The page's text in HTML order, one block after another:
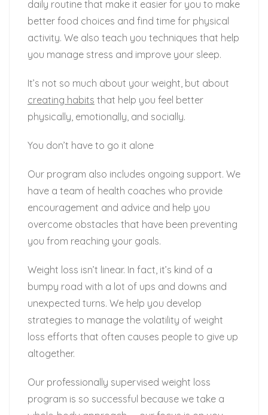
daily routine that make it easier for you to make
better food choices and find time for physical
activity. We also teach you techniques that help
you manage stress and improve your sleep.
It’s not so much about your weight, but about
creating habits that help you feel better
physically, emotionally, and socially.
You don’t have to go it alone
Our program also includes ongoing support. We
have a team of health coaches who provide
encouragement and advice and help you
overcome obstacles that have been preventing
you from reaching your goals.
Weight loss isn’t linear. In fact, it’s kind of a
bumpy road with a lot of ups and downs and
unexpected turns. We help you develop
strategies to manage the volatility of weight
loss efforts that often causes people to give up
altogether.
Our professionally supervised weight loss
program is so successful because we take a